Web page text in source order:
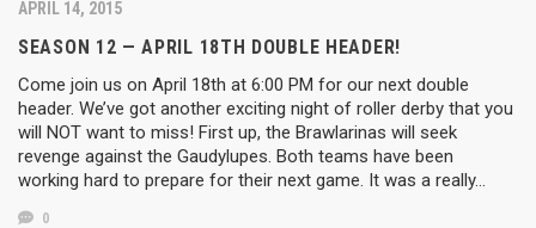
APRIL 14, 2015
SEASON 12 — APRIL 18TH DOUBLE HEADER!
Come join us on April 18th at 6:00 PM for our next double
header. We’ve got another exciting night of roller derby that you
will NOT want to miss! First up, the Brawlarinas will seek
revenge against the Gaudylupes. Both teams have been
working hard to prepare for their next game. It was a really…
0